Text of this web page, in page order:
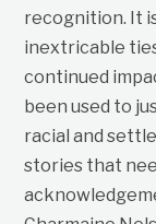
recognition. It
inextricable
continued
been used to
racial and
stories that